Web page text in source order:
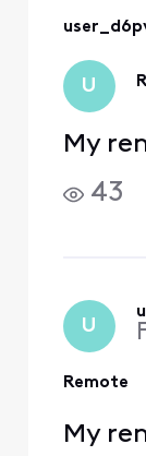
All
U
My
43
U
Remote
My